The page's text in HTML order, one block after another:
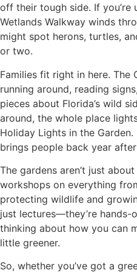
off their tough side. If
Wetlands Walkway winds
might spot herons, turtles,
or two.
Families fit right in here. The
running around, reading
pieces about Florida’s wild
around, the whole place
Holiday Lights in the
brings people back year
The gardens aren’t just
workshops on everything
protecting wildlife and
just lectures—they’re hands-
thinking about how you can
little greener.
So, whether you’ve got a